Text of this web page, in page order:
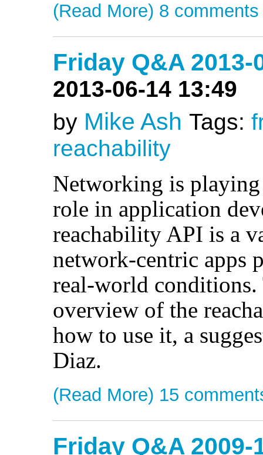
(Read More) 8 comments
Friday Q&A
2013-06-14 13:49
by Mike Ash Tags:
reachability
Networking is
role in application
reachability API is a
network-centric apps
real-world
overview of the
how to use it, a
Diaz.
(Read More) 15
Friday Q&A 2009-